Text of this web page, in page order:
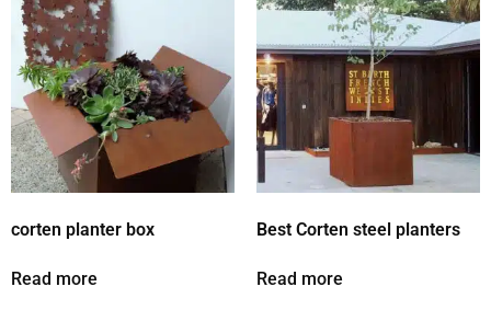
corten planter box
Read more
Best Corten steel planters
Read more